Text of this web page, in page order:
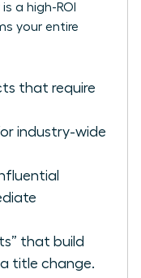
a high-ROI
your entire
that require
industry-wide
that build
a title change.